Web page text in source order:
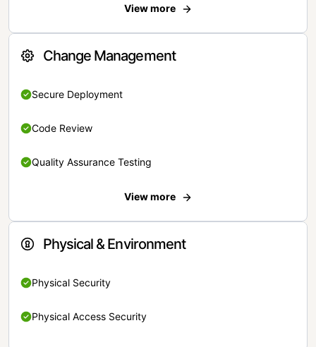
View more
Change Management
Secure Deployment
Code Review
Quality Assurance Testing
View more
Physical & Environment
Physical Security
Physical Access Security